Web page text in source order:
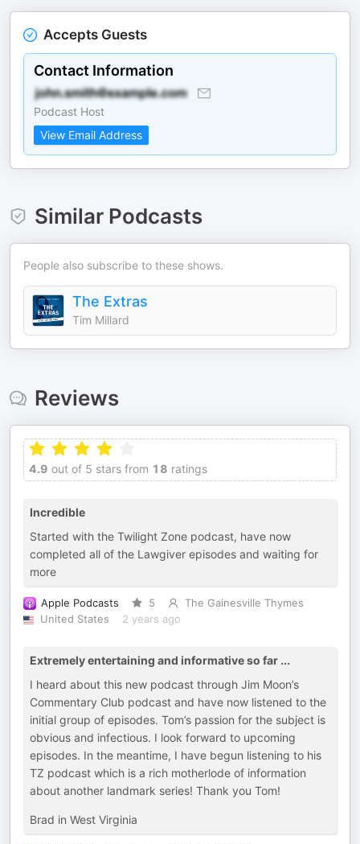
Accepts Guests
Contact Information
Podcast Host
View Email Address
Similar Podcasts
People also subscribe to these shows.
The Extras
Tim Millard
Reviews
4.9 out of 5 stars from 18 ratings
Incredible
Started with the Twilight Zone podcast, have now
completed all of the Lawgiver episodes and waiting for
more
Apple Podcasts 5
The Gainesville Thymes
United States
2 years ago
Extremely entertaining and informative so far ...
I heard about this new podcast through Jim Moon’s
Commentary Club podcast and have now listened to the
initial group of episodes. Tom’s passion for the subject is
obvious and infectious. I look forward to upcoming
episodes. In the meantime, I have begun listening to his
TZ podcast which is a rich motherlode of information
about another landmark series! Thank you Tom!
Brad in West Virginia